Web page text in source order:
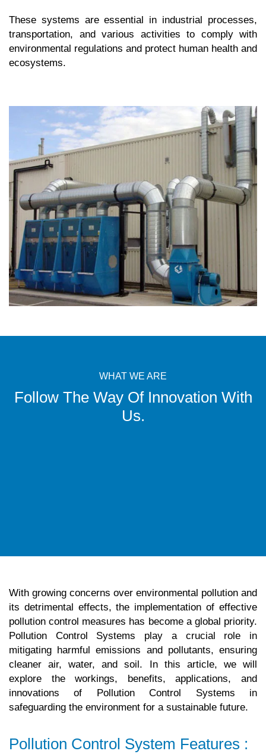
These systems are essential in industrial processes,
transportation, and various activities to comply with
environmental regulations and protect human health and
ecosystems.
WHAT WE ARE
Follow The Way Of Innovation With
Us.
With growing concerns over environmental pollution and
its detrimental effects, the implementation of effective
pollution control measures has become a global priority.
Pollution Control Systems play a crucial role in
mitigating harmful emissions and pollutants, ensuring
cleaner air, water, and soil. In this article, we will
explore the workings, benefits, applications, and
innovations of Pollution Control Systems in
safeguarding the environment for a sustainable future.
Pollution Control System Features :